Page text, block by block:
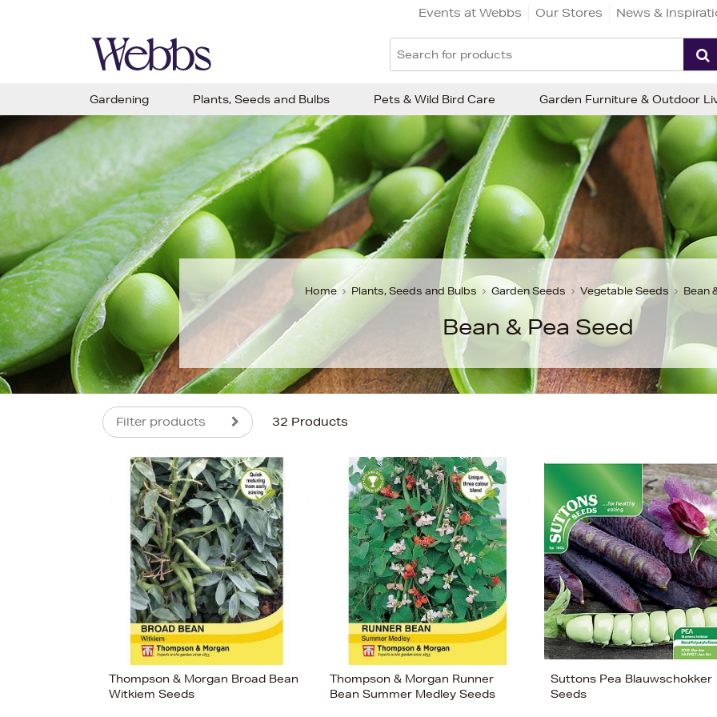
Events at Webbs Our Stores News &
Home Plants, Seeds and Bulbs Garden Seeds Vegetable Seeds Bean
Bean & Pea Seed
Filter products 32 Products
Thompson & Morgan Broad Bean
Witkiem Seeds
Thompson & Morgan Runner
Bean Summer Medley Seeds
Suttons Pea Blauwschokker
Seeds
Gardening Plants, Seeds and Bulbs Pets & Wild Bird Care Garden Furniture & Outdoor